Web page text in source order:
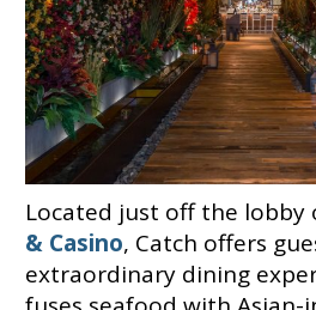
Located just off the lobby
& Casino, Catch offers
extraordinary dining